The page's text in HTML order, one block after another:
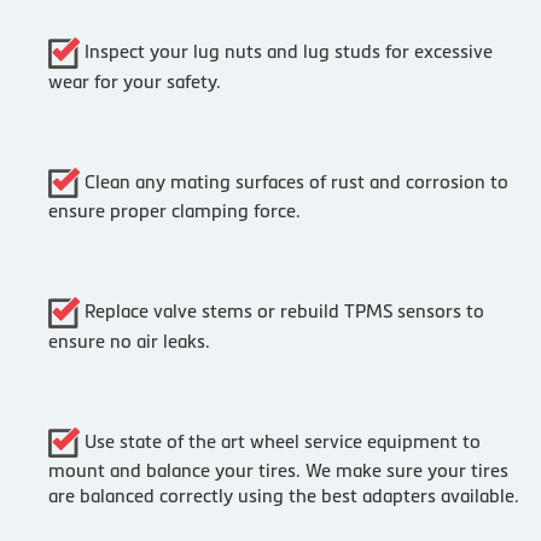
Inspect your lug nuts and lug studs for excessive
wear for your safety.
Clean any mating surfaces of rust and corrosion to
ensure proper clamping force.
Replace valve stems or rebuild TPMS sensors to
ensure no air leaks.
Use state of the art wheel service equipment to
mount and balance your tires. We make sure your tires
are balanced correctly using the best adapters available.